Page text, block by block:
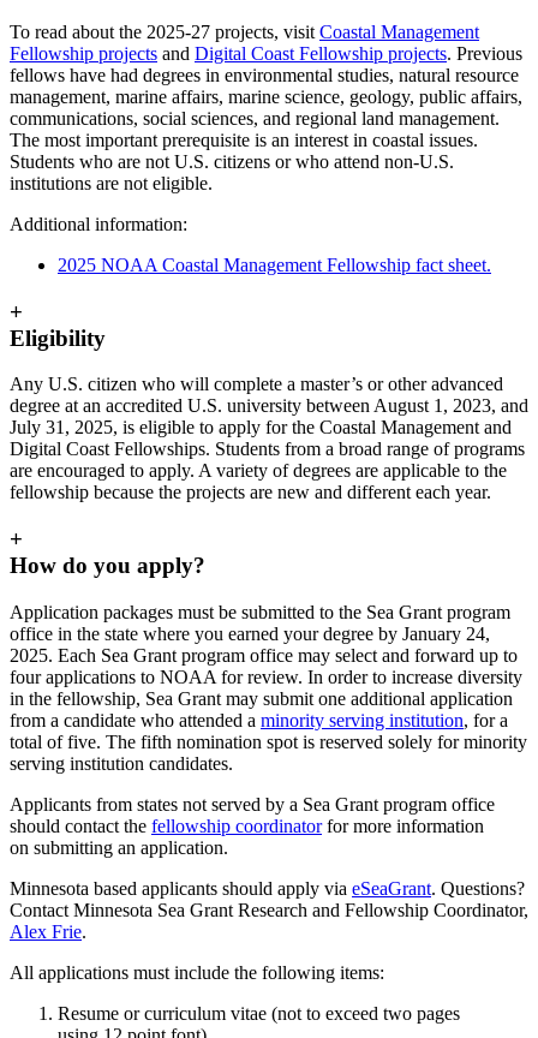
To read about the 2025-27 projects, visit Coastal Management
Fellowship projects and Digital Coast Fellowship projects. Previous
fellows have had degrees in environmental studies, natural resource
management, marine affairs, marine science, geology, public affairs,
communications, social sciences, and regional land management.
The most important prerequisite is an interest in coastal issues.
Students who are not U.S. citizens or who attend non-U.S.
institutions are not eligible.
Additional information:
2025 NOAA Coastal Management Fellowship fact sheet.
+
Eligibility
Any U.S. citizen who will complete a master’s or other advanced
degree at an accredited U.S. university between August 1, 2023, and
July 31, 2025, is eligible to apply for the Coastal Management and
Digital Coast Fellowships. Students from a broad range of programs
are encouraged to apply. A variety of degrees are applicable to the
fellowship because the projects are new and different each year.
+
How do you apply?
Application packages must be submitted to the Sea Grant program
office in the state where you earned your degree by January 24,
2025. Each Sea Grant program office may select and forward up to
four applications to NOAA for review. In order to increase diversity
in the fellowship, Sea Grant may submit one additional application
from a candidate who attended a minority serving institution, for a
total of five. The fifth nomination spot is reserved solely for minority
serving institution candidates.
Applicants from states not served by a Sea Grant program office
should contact the fellowship coordinatorfor more information
on submitting an application.
Minnesota based applicants should apply via eSeaGrant. Questions?
Contact Minnesota Sea Grant Research and Fellowship Coordinator,
Alex Frie.
All applications must include the following items:
Resume or curriculum vitae (not to exceed two pages